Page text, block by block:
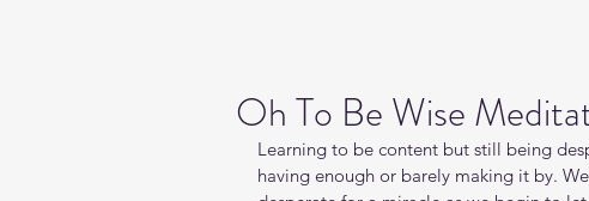
Oh To Be Wise
Learning to be content but still being
having enough or barely making it by.